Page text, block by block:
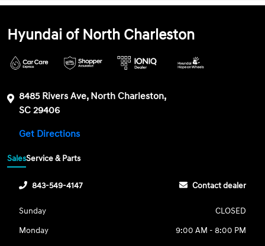
Hyundai of North Charleston
8485 Rivers Ave, North Charleston,
SC 29406
Get Directions
SalesService & Parts
843-549-4147 Contact dealer
Sunday
CLOSED
Monday
9:00 AM - 8:00 PM